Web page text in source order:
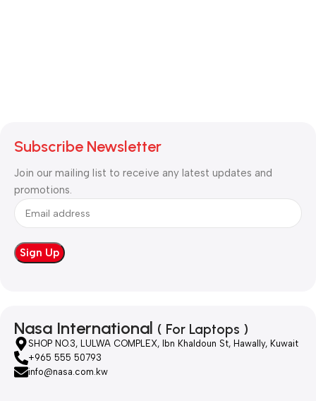
Subscribe Newsletter
Join our mailing list to receive any latest updates and
promotions.
Nasa International ( For Laptops )
SHOP NO.3, LULWA COMPLEX, Ibn Khaldoun St, Hawally, Kuwait
+965 555 50793
info@nasa.com.kw